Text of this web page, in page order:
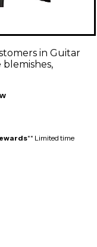
in Guitar
blemishes,
** Limited time